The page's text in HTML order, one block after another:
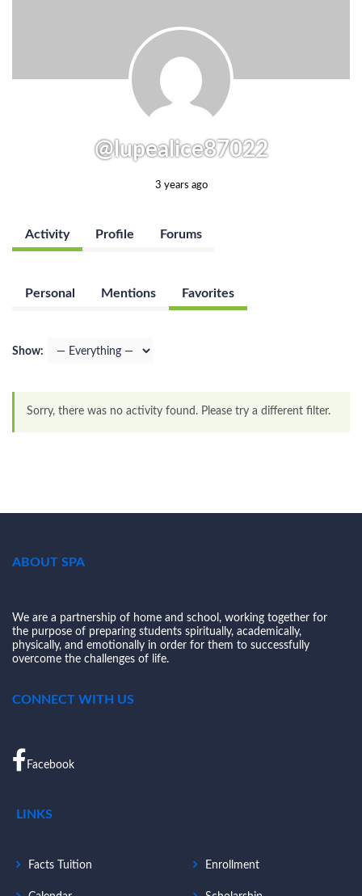
@lupealice87022
3 years ago
Activity Profile Forums
Personal Mentions Favorites
Show:
Sorry, there was no activity found. Please try a different filter.
ABOUT SPA
We are a partnership of home and school, working together for
the purpose of preparing students spiritually, academically,
physically, and emotionally in order for them to successfully
overcome the challenges of life.
CONNECT WITH US
Facebook
LINKS
Facts Tuition Enrollment